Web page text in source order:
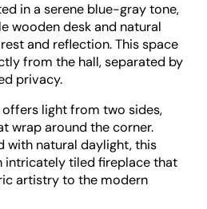
in a serene blue-gray tone,
wooden desk and natural
and reflection. This space
from the hall, separated by
privacy.
light from two sides,
wrap around the corner.
with natural daylight, this
intricately tiled fireplace that
artistry to the modern